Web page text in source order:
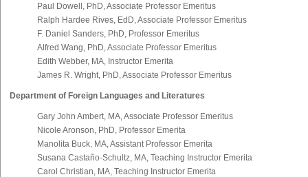
Paul Dowell, PhD, Associate Professor Emeritus
Ralph Hardee Rives, EdD, Associate Professor Emeritus
F. Daniel Sanders, PhD, Professor Emeritus
Alfred Wang, PhD, Associate Professor Emeritus
Edith Webber, MA, Instructor Emerita
James R. Wright, PhD, Associate Professor Emeritus
Department of Foreign Languages and Literatures
Gary John Ambert, MA, Associate Professor Emeritus
Nicole Aronson, PhD, Professor Emerita
Manolita Buck, MA, Assistant Professor Emerita
Susana Castaño-Schultz, MA, Teaching Instructor Emerita
Carol Christian, MA, Teaching Instructor Emerita